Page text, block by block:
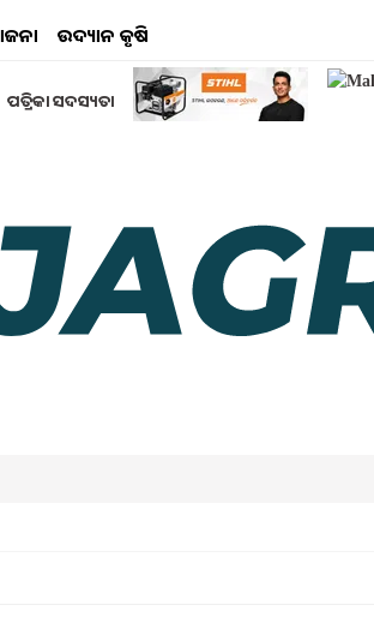
ଉଦ୍ୟାନ କୃଷି
ପତ୍ରିକା ସଦସ୍ୟତା
ଆମେ ହ୍ବାଟ୍ସଆପ୍‌ରେ ଅଛୁ ! ଆମ ହ୍ବାଟ୍ସଆପ
ଯୋଗଦିଅନ୍ତୁ ଏବଂ ଆପଙ୍କୁ ଆବଶ୍ୟକ
ଗୁରୁତ୍ବପୂର୍ଣ୍ଣ ଅପଡେଟ୍‌ ପାଆନ୍ତୁ ପ୍ରତିଦିନ ।
ହ୍ବାଟ୍ସଆପରେ ଜଏନ